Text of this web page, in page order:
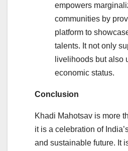
empowers
communities by
platform to
talents. It not only
livelihoods but also
economic status.
Conclusion
Khadi Mahotsav is more
it is a celebration of
and sustainable future. It